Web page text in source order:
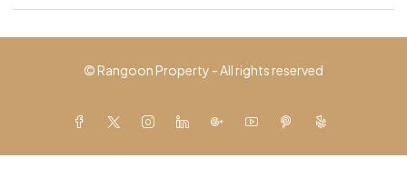
© Rangoon Property - All rights reserved